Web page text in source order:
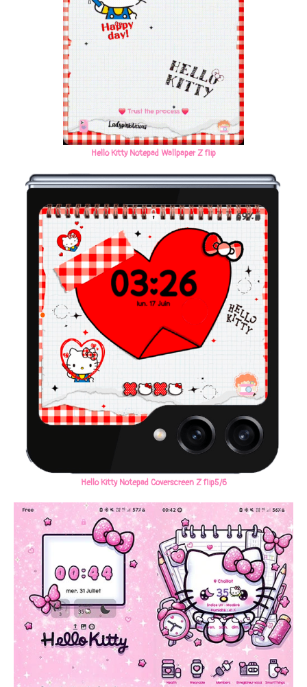
Hello Kitty Notepad Wallpaper Z flip
Hello Kitty Notepad Coverscreen Z flip5/6